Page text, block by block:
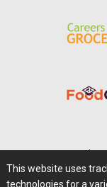
This website uses
technologies for a